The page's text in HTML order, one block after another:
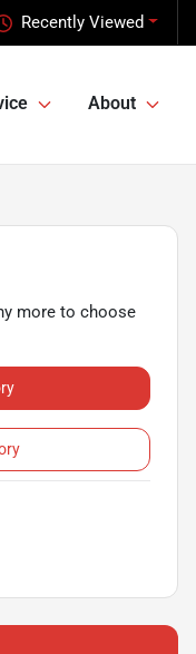
Recently Viewed
About
more to choose